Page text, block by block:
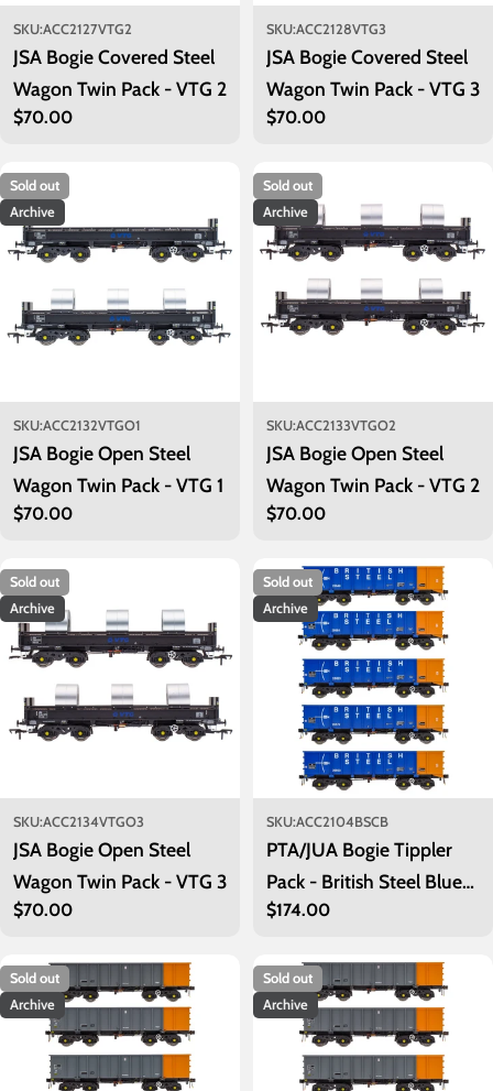
SKU:ACC2127VTG2
JSA Bogie Covered Steel
Wagon Twin Pack - VTG 2
Regular
$70.00
SKU:ACC2128VTG3
JSA Bogie Covered Steel
Wagon Twin Pack - VTG 3
Regular
$70.00
Sold out
Archive
SKU:ACC2132VTGO1
JSA Bogie Open Steel
Wagon Twin Pack - VTG 1
Regular
$70.00
Sold out
Archive
SKU:ACC2133VTGO2
JSA Bogie Open Steel
Wagon Twin Pack - VTG 2
Regular
$70.00
Sold out
Archive
SKU:ACC2134VTGO3
JSA Bogie Open Steel
Wagon Twin Pack - VTG 3
Regular
$70.00
Sold out
Archive
SKU:ACC2104BSCB
PTA/JUA Bogie Tippler
Pack - British Steel Blue
(Inner)
Regular
$174.00
Sold out
Archive
Sold out
Archive